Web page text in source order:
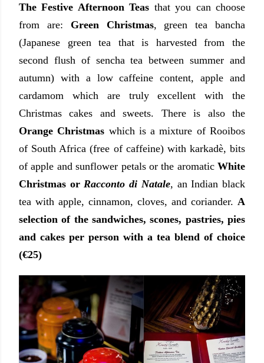
The Festive Afternoon Teas that you can choose
from are: Green Christmas, green tea bancha
(Japanese green tea that is harvested from the
second flush of sencha tea between summer and
autumn) with a low caffeine content, apple and
cardamom which are truly excellent with the
Christmas cakes and sweets. There is also the
Orange Christmas which isa mixture of Rooibos
of South Africa (free of caffeine) with karkadè, bits
of apple and sunflower petals or the aromatic White
Christmas or Racconto di Natale, an Indian black
tea with apple, cinnamon, cloves, and coriander. A
selection of the sandwiches, scones, pastries, pies
and cakes per person with a tea blend of choice
(€25)